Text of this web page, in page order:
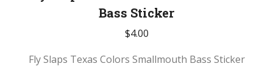
Bass Sticker
$4.00
Fly Slaps Texas Colors Smallmouth Bass Sticker